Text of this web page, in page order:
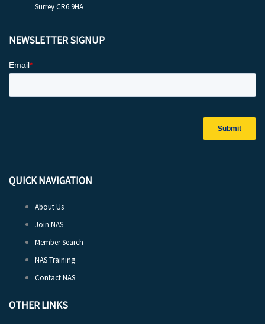
Surrey CR6 9HA
NEWSLETTER SIGNUP
QUICK NAVIGATION
About Us
Join NAS
Member Search
NAS Training
Contact NAS
OTHER LINKS